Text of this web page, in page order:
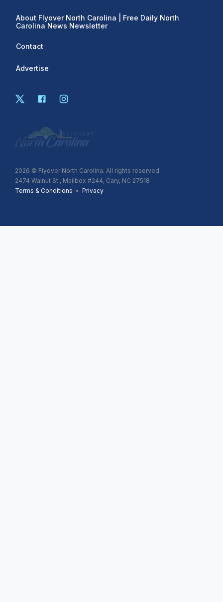
About Flyover North Carolina | Free Daily North
Carolina News Newsletter
Contact
Advertise
2026 © Flyover North Carolina. All rights reserved.
2474 Walnut St., Mailbox #244, Cary, NC 27518
Terms & Conditions • Privacy